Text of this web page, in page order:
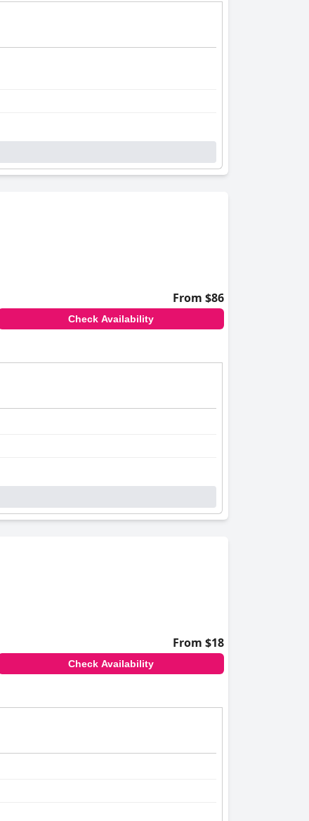
From $86
Check Availability
From $18
Check Availability